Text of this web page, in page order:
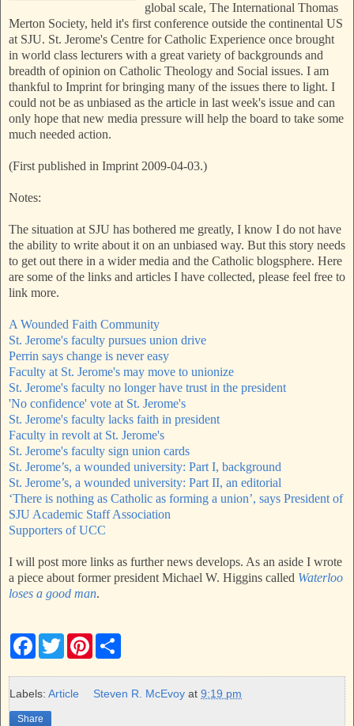
global scale, The International Thomas
Merton Society, held it's first conference outside the continental US
at SJU. St. Jerome's Centre for Catholic Experience once brought
in world class lecturers with a great variety of backgrounds and
breadth of opinion on Catholic Theology and Social issues. I am
thankful to Imprint for bringing many of the issues there to light. I
could not be as unbiased as the article in last week's issue and can
only hope that new media pressure will help the board to take some
much needed action.
(First published in Imprint 2009-04-03.)
Notes:
The situation at SJU has bothered me greatly, I know I do not have
the ability to write about it on an unbiased way. But this story needs
to get out there in a wider media and the Catholic blogsphere. Here
are some of the links and articles I have collected, please feel free to
link more.
A Wounded Faith Community
St. Jerome's faculty pursues union drive
Perrin says change is never easy
Faculty at St. Jerome's may move to unionize
St. Jerome's faculty no longer have trust in the president
'No confidence' vote at St. Jerome's
St. Jerome's faculty lacks faith in president
Faculty in revolt at St. Jerome's
St. Jerome's faculty sign union cards
St. Jerome’s, a wounded university: Part I, background
St. Jerome’s, a wounded university: Part II, an editorial
‘There is nothing as Catholic as forming a union’, says President of
SJU Academic Staff Association
Supporters of UCC
I will post more links as further news develops. As an aside I wrote
a piece about former president Michael W. Higgins called Waterloo
loses a good man.
F
e
b
o
T
w
t
t
P
t
e
r
e
Labels: Article Steven R. McEvoy at9:19 pm
Share